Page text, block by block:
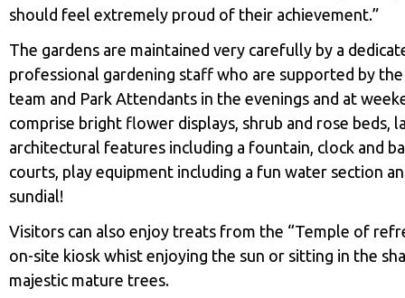
should feel extremely proud of their achievement.”
The gardens are maintained very carefully by a
professional gardening staff who are supported by
team and Park Attendants in the evenings and at
comprise bright flower displays, shrub and rose beds,
architectural features including a fountain, clock and
courts, play equipment including a fun water section
sundial!
Visitors can also enjoy treats from the “Temple of
on-site kiosk whist enjoying the sun or sitting in the
majestic mature trees.